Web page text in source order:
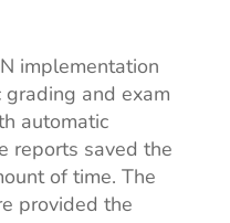
implementation
and exam
automatic
reports saved the
of time. The
provided the